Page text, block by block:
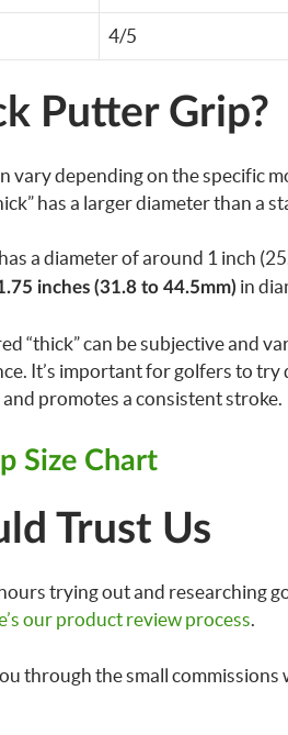
4/5
Putter Grip?
vary depending on the specific
has a larger diameter than a
a diameter of around 1 inch
inches (31.8 to 44.5mm) in
“thick” can be subjective and
It’s important for golfers to
promotes a consistent stroke.
Size Chart
Trust Us
trying out and researching
our product review process.
through the small